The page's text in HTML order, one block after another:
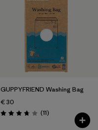
GUPPYFRIEND Washing Bag
€ 30
Rating: 3.7 / 5 (11Reviews
)